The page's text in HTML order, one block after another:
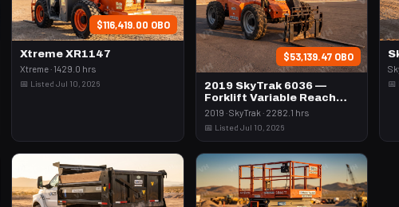
$116,419.00 OBO
Xtreme XR1147
Xtreme · 1429.0 hrs
📅 Listed Jul 10, 2026
$53,139.47 OBO
2019 SkyTrak 6036 —
Forklift Variable Reach
6000# 35-39'
2019 · SkyTrak · 2282.1 hrs
📅 Listed Jul 10, 2026
📅